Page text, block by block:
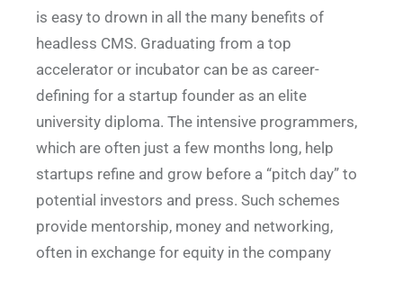
is easy to drown in all the many benefits of
headless CMS. Graduating from a top
accelerator or incubator can be as career-
defining for a startup founder as an elite
university diploma. The intensive programmers,
which are often just a few months long, help
startups refine and grow before a “pitch day” to
potential investors and press. Such schemes
provide mentorship, money and networking,
often in exchange for equity in the company